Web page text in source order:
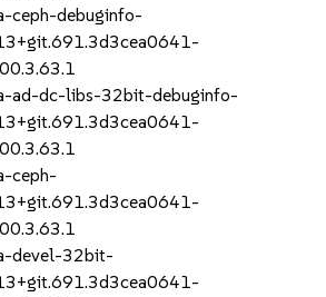
ceph-debuginfo-
ad-dc-libs-32bit-debuginfo-
ceph-
devel-32bit-